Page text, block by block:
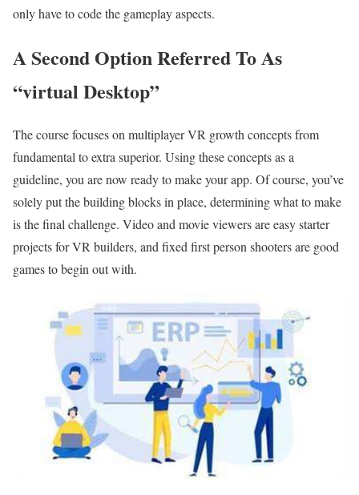
only have to code the gameplay aspects.
A Second Option Referred To As
“virtual Desktop”
The course focuses on multiplayer VR growth concepts from
fundamental to extra superior. Using these concepts as a
guideline, you are now ready to make your app. Of course, you’ve
solely put the building blocks in place, determining what to make
is the final challenge. Video and movie viewers are easy starter
projects for VR builders, and fixed first person shooters are good
games to begin out with.